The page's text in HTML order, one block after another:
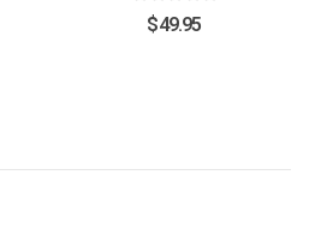
out of 5
$49.95